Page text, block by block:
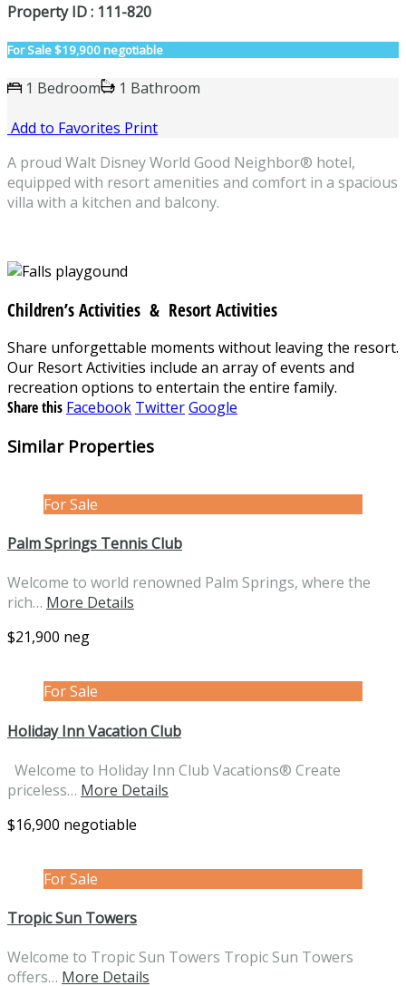
Property ID : 111-820
For Sale$19,900 negotiable
1 Bedroom
1 Bathroom
Add to Favorites Print
A proud Walt Disney World Good Neighbor® hotel,
equipped with resort amenities and comfort in a spacious
villa with a kitchen and balcony.
Children’s Activities & Resort Activities
Share unforgettable moments without leaving the resort.
Our Resort Activities include an array of events and
recreation options to entertain the entire family.
Share this Facebook TwitterGoogle
Similar Properties
For Sale
Palm Springs Tennis Club
Welcome to world renowned Palm Springs, where the
rich… More Details
$21,900 neg
For Sale
Holiday Inn Vacation Club
Welcome to Holiday Inn Club Vacations® Create
priceless… More Details
$16,900 negotiable
For Sale
Tropic Sun Towers
Welcome to Tropic Sun Towers Tropic Sun Towers
offers… More Details